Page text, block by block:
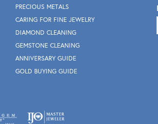
PRECIOUS METALS
CARING FOR FINE JEWELRY
DIAMOND CLEANING
GEMSTONE CLEANING
ANNIVERSARY GUIDE
GOLD BUYING GUIDE